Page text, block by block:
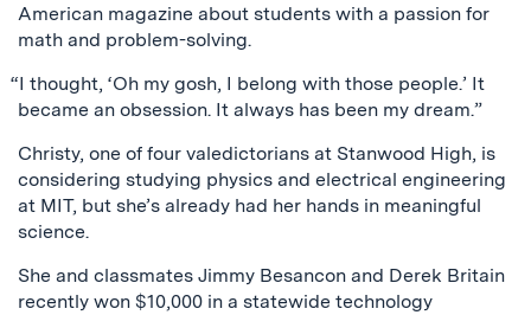
American magazine about students with a passion for
math and problem-solving.
“I thought, ‘Oh my gosh, I belong with those people.’ It
became an obsession. It always has been my dream.”
Christy, one of four valedictorians at Stanwood High, is
considering studying physics and electrical engineering
at MIT, but she’s already had her hands in meaningful
science.
She and classmates Jimmy Besancon and Derek Britain
recently won $10,000 in a statewide technology